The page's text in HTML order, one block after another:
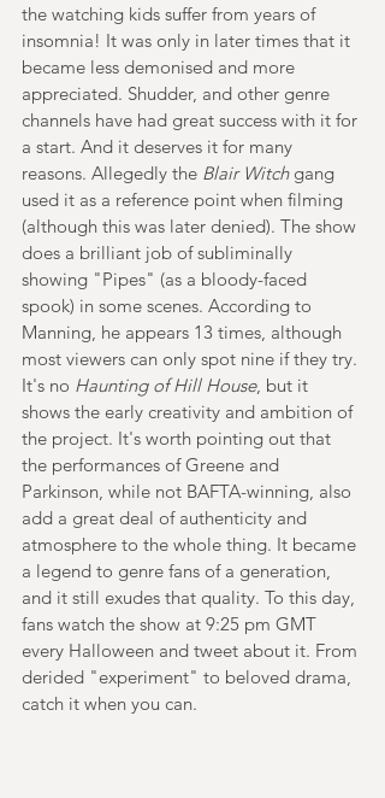
the watching kids suffer from years of
insomnia! It was only in later times that it
became less demonised and more
appreciated. Shudder, and other genre
channels have had great success with it for
a start. And it deserves it for many
reasons. Allegedly the Blair Witch gang
used it as a reference point when filming
(although this was later denied). The show
does a brilliant job of subliminally
showing "Pipes" (as a bloody-faced
spook) in some scenes. According to
Manning, he appears 13 times, although
most viewers can only spot nine if they try.
It's no Haunting of Hill House, but it
shows the early creativity and ambition of
the project. It's worth pointing out that
the performances of Greene and
Parkinson, while not BAFTA-winning, also
add a great deal of authenticity and
atmosphere to the whole thing. It became
a legend to genre fans of a generation,
and it still exudes that quality. To this day,
fans watch the show at 9:25 pm GMT
every Halloween and tweet about it. From
derided "experiment" to beloved drama,
catch it when you can.